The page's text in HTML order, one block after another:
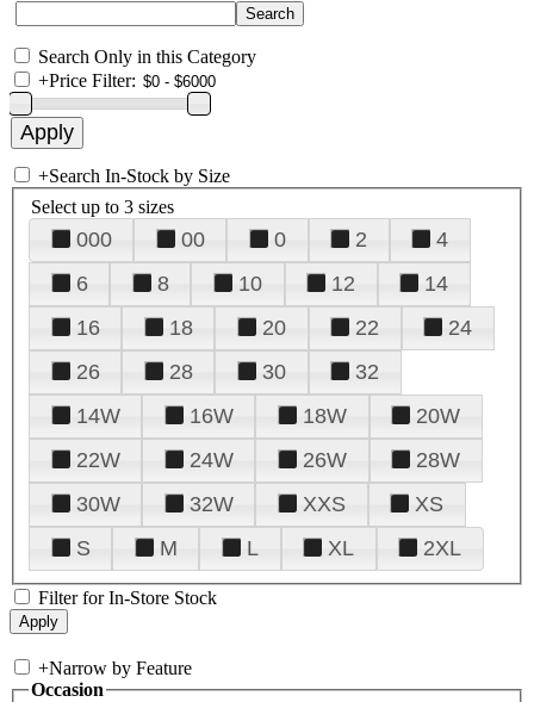
Search Only in this Category
+Price Filter:
+Search In-Stock by Size
Select up to 3 sizes
000 00 0 2
4
6
8 10 12
14
16
18 20 22
24
26
28 30
32
14W
16W 18W
20W
22W
24W 26W
28W
30W
32W XXS
XS
S
M L XL 2XL
Filter for In-Store Stock
+Narrow by Feature
Occasion